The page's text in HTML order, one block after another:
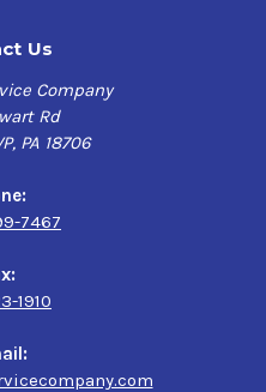
Us
Company
Rd
PA 18706
7467
1910